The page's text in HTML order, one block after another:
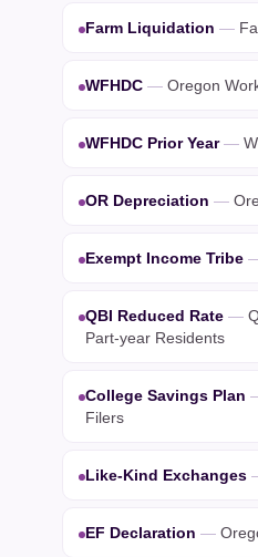
Farm Liquidation —
WFHDC — Oregon
WFHDC Prior Year —
OR Depreciation —
Exempt Income Tribe
QBI Reduced Rate —
Part-year Residents
College Savings Plan
Filers
Like-Kind Exchanges
EF Declaration —